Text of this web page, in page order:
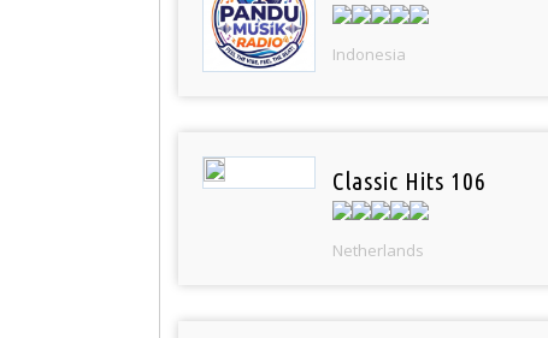
Indonesia
Classic Hits 106
Netherlands